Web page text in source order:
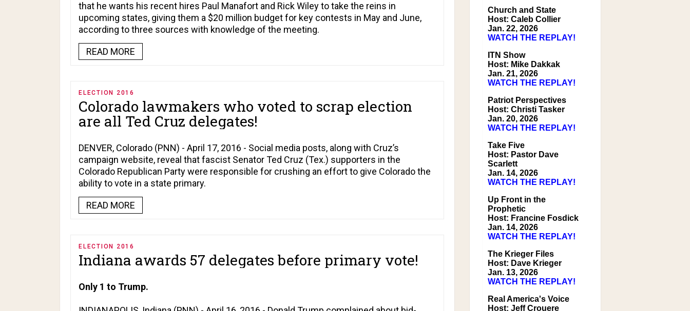
that he wants his recent hires Paul Manafort and Rick Wiley to take the reins in
upcoming states, giving them a $20 million budget for key contests in May and June,
according to three sources with knowledge of the meeting.
READ MORE
ELECTION 2016
Colorado lawmakers who voted to scrap election
are all Ted Cruz delegates!
DENVER, Colorado (PNN) - April 17, 2016 - Social media posts, along with Cruz’s
campaign website, reveal that fascist Senator Ted Cruz (Tex.) supporters in the
Colorado Republican Party were responsible for crushing an effort to give Colorado the
ability to vote in a state primary.
READ MORE
ELECTION 2016
Indiana awards 57 delegates before primary vote!
Only 1 to Trump.
Church and State
Host: Caleb Collier
Jan. 22, 2026
WATCH THE REPLAY!
ITN Show
Host: Mike Dakkak
Jan. 21, 2026
WATCH THE REPLAY!
Patriot Perspectives
Host: Christi Tasker
Jan. 20, 2026
WATCH THE REPLAY!
Take Five
Host: Pastor Dave
Scarlett
Jan. 14, 2026
WATCH THE REPLAY!
Up Front in the
Prophetic
Host: Francine Fosdick
Jan. 14, 2026
WATCH THE REPLAY!
The Krieger Files
Host: Dave Krieger
Jan. 13, 2026
WATCH THE REPLAY!
Real America's Voice
Host: Jeff Crouere